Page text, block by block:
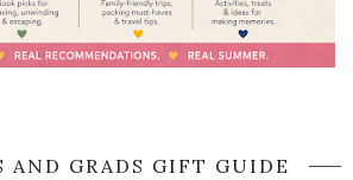
AND GRADS GIFT GUIDE